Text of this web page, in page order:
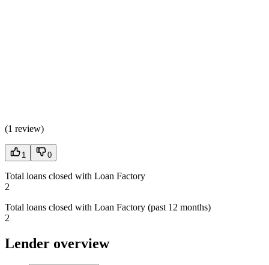
(1 review)
1 0
Total loans closed with Loan Factory
2
Total loans closed with Loan Factory (past 12 months)
2
Lender overview